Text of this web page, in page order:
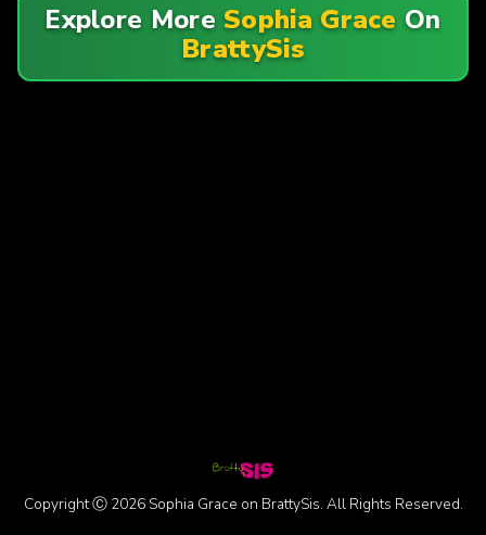
Explore MoreSophia Grace On
BrattySis
Copyright Ⓒ 2026 Sophia Grace on BrattySis. All Rights Reserved.